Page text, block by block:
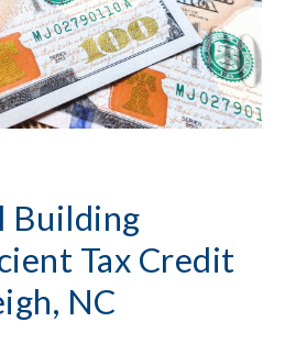
Building
Tax Credit
NC